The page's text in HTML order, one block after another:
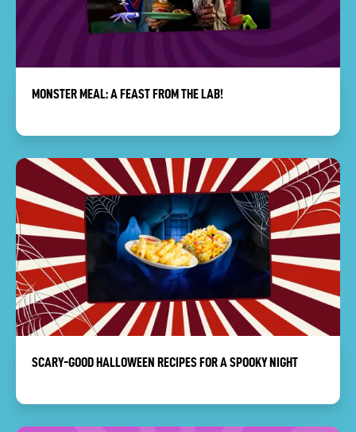
MONSTER MEAL: A FEAST FROM THE LAB!
SCARY-GOOD HALLOWEEN RECIPES FOR A SPOOKY NIGHT